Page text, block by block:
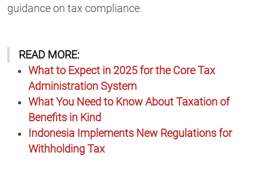
guidance on tax compliance.
READ MORE:
What to Expect in 2025 for the Core Tax
Administration System
What You Need to Know About Taxation of
Benefits in Kind
Indonesia Implements New Regulations for
Withholding Tax